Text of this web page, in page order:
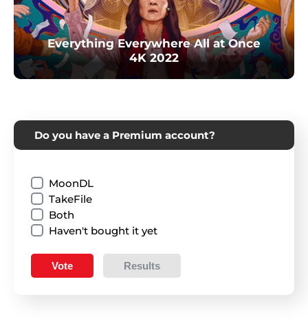
Everything Everywhere All at Once
4K 2022
Do you have a Premium account?
MoonDL
TakeFile
Both
Haven't bought it yet
Vote Results